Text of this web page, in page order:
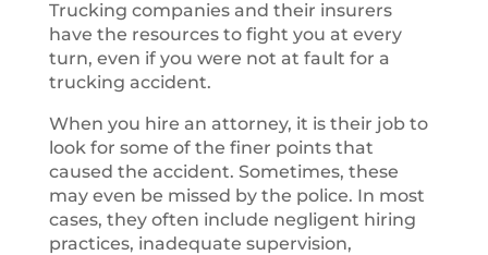
Trucking companies and their insurers
have the resources to fight you at every
turn, even if you were not at fault for a
trucking accident.
When you hire an attorney, it is their job to
look for some of the finer points that
caused the accident. Sometimes, these
may even be missed by the police. In most
cases, they often include negligent hiring
practices, inadequate supervision,